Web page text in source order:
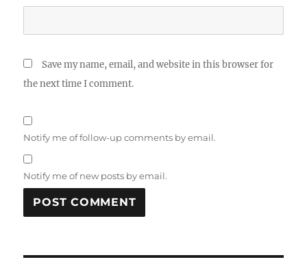
Save my name, email, and website in this browser for
the next time I comment.
Notify me of follow-up comments by email.
Notify me of new posts by email.